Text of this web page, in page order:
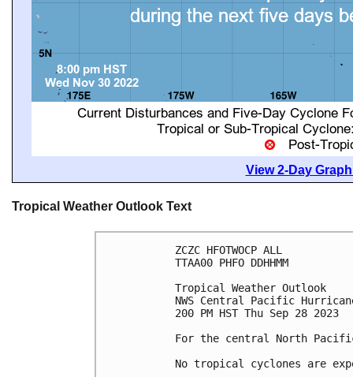
View 2-Day
Tropical Weather Outlook Text
ZCZC HFOTWOCP ALL
TTAA00 PHFO DDHHMM
Tropical Weather Outlook
NWS Central Pacific
200 PM HST Thu Sep 28 2023
For the central North
No tropical cyclones are